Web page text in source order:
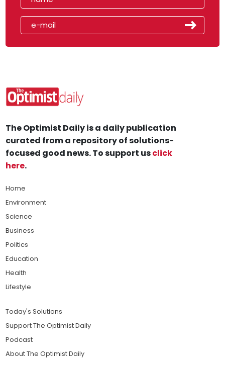
The Optimist Daily is a daily publication
curated from a repository of solutions-
focused good news. To support usclick
here.
Home
Environment
Science
Business
Politics
Education
Health
Lifestyle
Today's Solutions
Support The Optimist Daily
Podcast
About The Optimist Daily